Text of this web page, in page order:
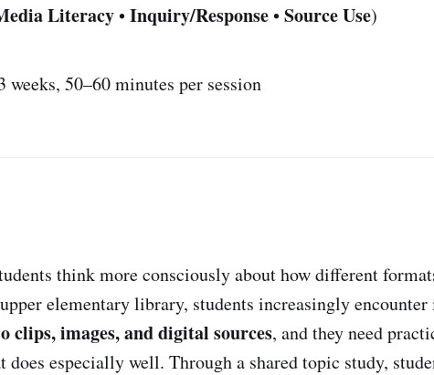
Literacy•Inquiry/Response•Source Use)
weeks, 50–60 minutes per session
think more consciously about how different
elementary library, students increasingly encounter
clips, images, and digital sources, and they need
especially well. Through a shared topic study,